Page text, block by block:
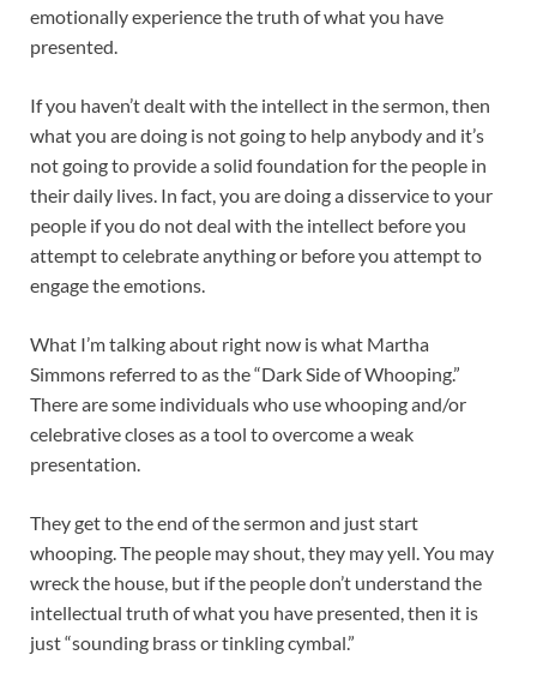
emotionally experience the truth of what you have
presented.
If you haven’t dealt with the intellect in the sermon, then
what you are doing is not going to help anybody and it’s
not going to provide a solid foundation for the people in
their daily lives. In fact, you are doing a disservice to your
people if you do not deal with the intellect before you
attempt to celebrate anything or before you attempt to
engage the emotions.
What I’m talking about right now is what Martha
Simmons referred to as the “Dark Side of Whooping.”
There are some individuals who use whooping and/or
celebrative closes as a tool to overcome a weak
presentation.
They get to the end of the sermon and just start
whooping. The people may shout, they may yell. You may
wreck the house, but if the people don’t understand the
intellectual truth of what you have presented, then it is
just “sounding brass or tinkling cymbal.”